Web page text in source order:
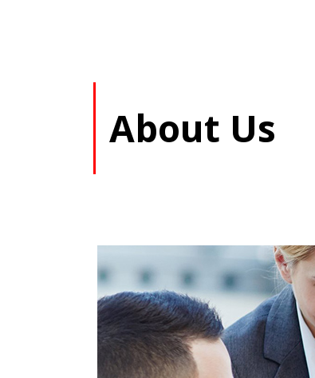
About Us